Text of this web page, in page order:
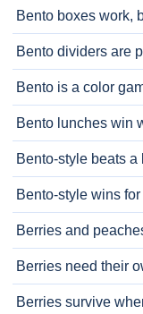
Bento boxes work,
Bento dividers are
Bento is a color
Bento lunches win
Bento-style beats
Bento-style wins
Berries and
Berries need their
Berries survive